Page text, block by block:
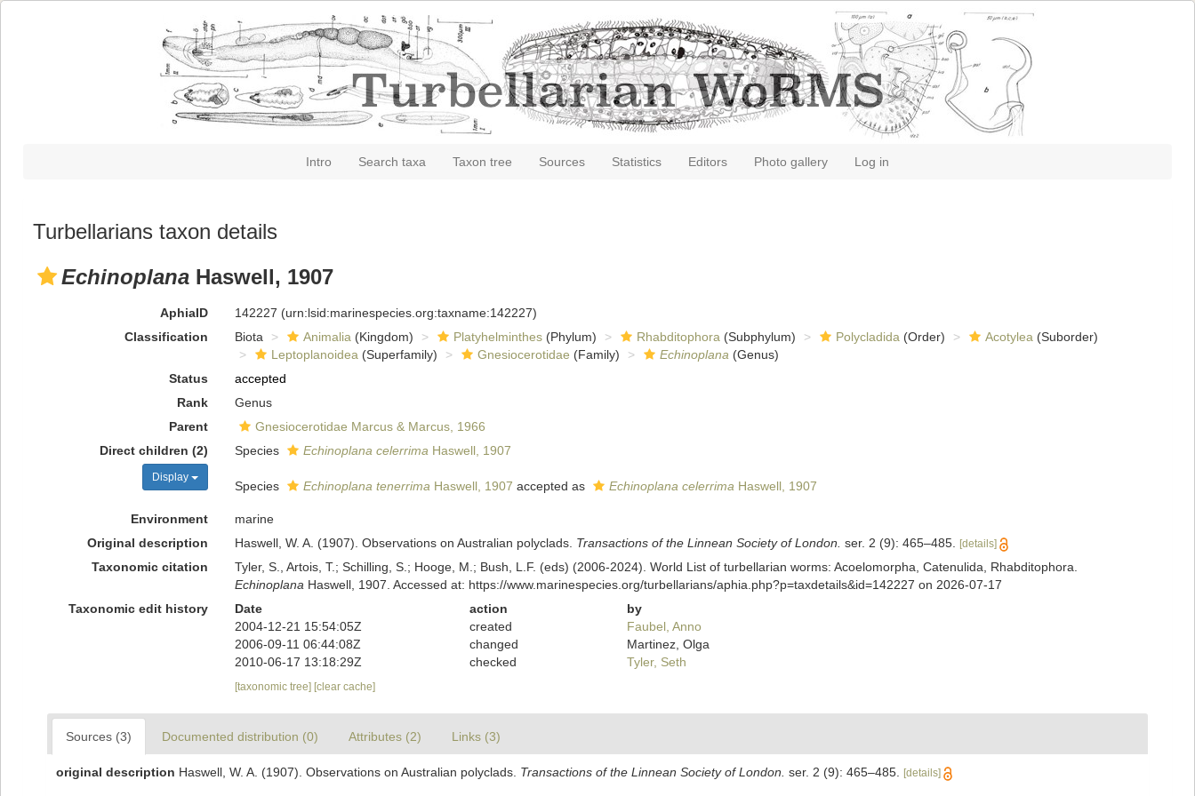
Intro Search taxa Taxon tree Sources Statistics Editors Photo gallery Log in
Turbellarians taxon details
Echinoplana Haswell, 1907
AphiaID 142227 (urn:lsid:marinespecies.org:taxname:142227)
Classification
Biota Animalia (Kingdom) Platyhelminthes(Phylum) Rhabditophora (Subphylum) Polycladida (Order) Acotylea (Suborder)
Leptoplanoidea (Superfamily) Gnesiocerotidae (Family) Echinoplana (Genus)
Status
accepted
Rank
Genus
Parent
Gnesiocerotidae Marcus & Marcus, 1966
Direct children (2)
Display
Species Echinoplana celerrima Haswell, 1907
Species Echinoplana tenerrima Haswell, 1907 accepted as Echinoplana celerrima Haswell, 1907
Environment
marine
Original description
Haswell, W. A. (1907). Observations on Australian polyclads. Transactions of the Linnean Society of London. ser. 2 (9): 465–485. [details]
Taxonomic citation
Tyler, S., Artois, T.; Schilling, S.; Hooge, M.; Bush, L.F. (eds) (2006-2024). World List of turbellarian worms: Acoelomorpha, Catenulida, Rhabditophora.
Echinoplana Haswell, 1907. Accessed at: https://www.marinespecies.org/turbellarians/aphia.php?p=taxdetails&id=142227 on 2026-07-17
Taxonomic edit history
Date action
by
2004-12-21 15:54:05Z
created
Faubel, Anno
2006-09-11 06:44:08Z
changed
Martinez, Olga
2010-06-17 13:18:29Z
checked Tyler, Seth
[taxonomic tree] [clear cache]
Sources (3) Documented distribution (0) Attributes (2) Links (3)
original description Haswell, W. A. (1907). Observations on Australian polyclads. Transactions of the Linnean Society of London. ser. 2 (9): 465–485. [details]